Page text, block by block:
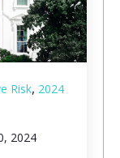
Risk, 2024
2024